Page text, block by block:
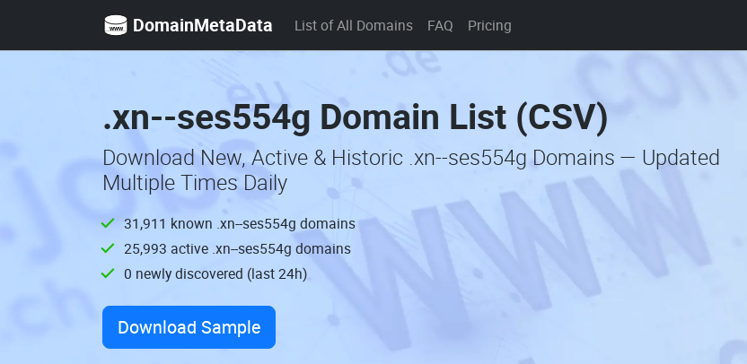
DomainMetaData List of All Domains FAQ Pricing
.xn--ses554g Domain List (CSV)
Download New, Active & Historic .xn--ses554g Domains — Updated
Multiple Times Daily
31,911 known .xn--ses554g domains
25,993 active .xn--ses554g domains
0 newly discovered (last 24h)
Download Sample